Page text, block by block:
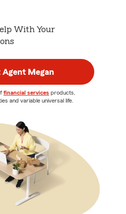
With Your
Megan
financial services products,
and variable universal life.